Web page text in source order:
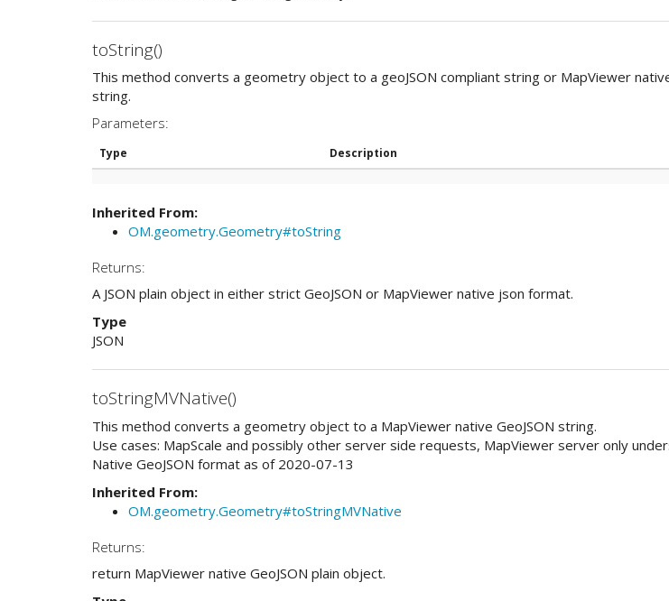
toString()
This method converts a geometry object to a geoJSON compliant string or MapViewer
string.
Parameters:
Type Description
Inherited From:
OM.geometry.Geometry#toString
Returns:
A JSON plain object in either strict GeoJSON or MapViewer native json format.
Type
JSON
toStringMVNative()
This method converts a geometry object to a MapViewer native GeoJSON string.
Use cases: MapScale and possibly other server side requests, MapViewer server only
Native GeoJSON format as of 2020-07-13
Inherited From:
OM.geometry.Geometry#toStringMVNative
Returns:
return MapViewer native GeoJSON plain object.